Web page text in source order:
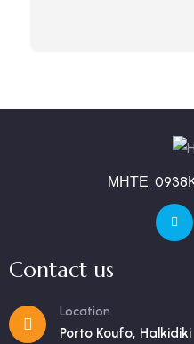
ΜΗΤΕ:
Contact us
Location
Porto Koufo, Halkidiki